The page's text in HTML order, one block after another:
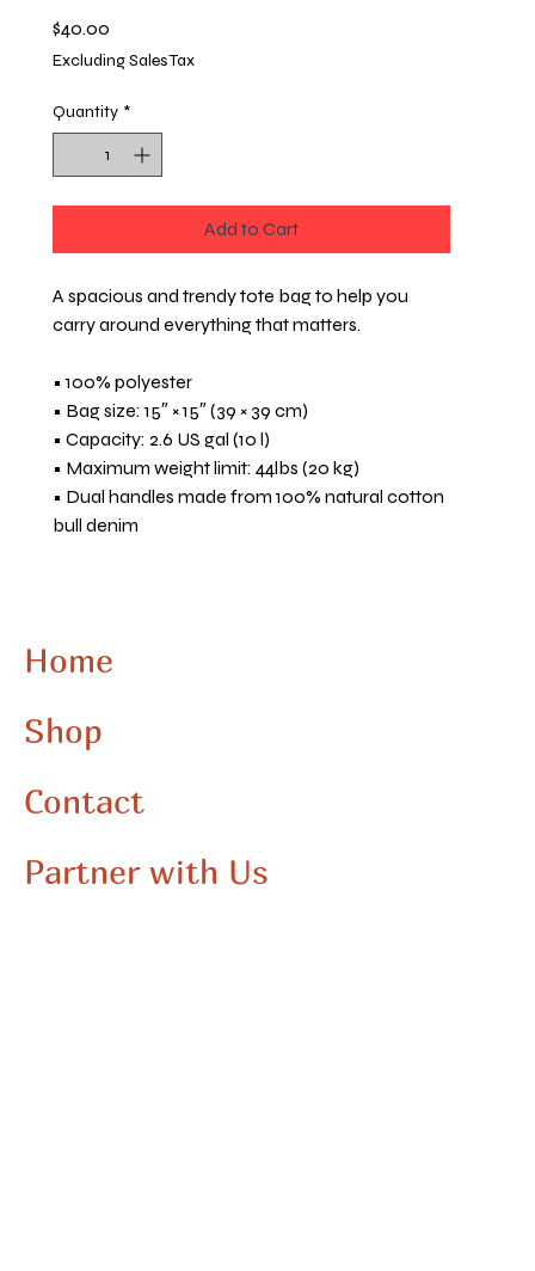
$40.00
Excluding Sales Tax
Quantity *
Add to Cart
A spacious and trendy tote bag to help you
carry around everything that matters.
• 100% polyester
• Bag size: 15″ × 15″ (39 × 39 cm)
• Capacity: 2.6 US gal (10 l)
• Maximum weight limit: 44lbs (20 kg)
• Dual handles made from 100% natural cotton
bull denim
This product is made especially for you as soon
bit longer to deliver it to you. Making products
on demand instead of in bulk helps reduce
thoughtful purchasing decisions!
Home
Shop
Contact
Partner with Us